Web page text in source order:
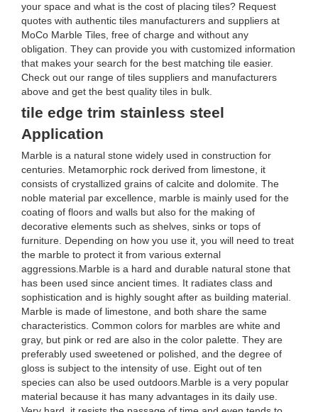
your space and what is the cost of placing tiles? Request
quotes with authentic tiles manufacturers and suppliers at
MoCo Marble Tiles, free of charge and without any
obligation. They can provide you with customized information
that makes your search for the best matching tile easier.
Check out our range of tiles suppliers and manufacturers
above and get the best quality tiles in bulk.
tile edge trim stainless steel
Application
Marble is a natural stone widely used in construction for
centuries. Metamorphic rock derived from limestone, it
consists of crystallized grains of calcite and dolomite. The
noble material par excellence, marble is mainly used for the
coating of floors and walls but also for the making of
decorative elements such as shelves, sinks or tops of
furniture. Depending on how you use it, you will need to treat
the marble to protect it from various external
aggressions.Marble is a hard and durable natural stone that
has been used since ancient times. It radiates class and
sophistication and is highly sought after as building material.
Marble is made of limestone, and both share the same
characteristics. Common colors for marbles are white and
gray, but pink or red are also in the color palette. They are
preferably used sweetened or polished, and the degree of
gloss is subject to the intensity of use. Eight out of ten
species can also be used outdoors.Marble is a very popular
material because it has many advantages in its daily use.